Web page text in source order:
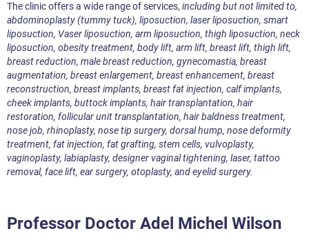
The clinic offers a wide range of services, including but not limited to,
abdominoplasty (tummy tuck), liposuction, laser liposuction, smart
liposuction, Vaser liposuction, arm liposuction, thigh liposuction, neck
liposuction, obesity treatment, body lift, arm lift, breast lift, thigh lift,
breast reduction, male breast reduction, gynecomastia, breast
augmentation, breast enlargement, breast enhancement, breast
reconstruction, breast implants, breast fat injection, calf implants,
cheek implants, buttock implants, hair transplantation, hair
restoration, follicular unit transplantation, hair baldness treatment,
nose job, rhinoplasty, nose tip surgery, dorsal hump, nose deformity
treatment, fat injection, fat grafting, stem cells, vulvoplasty,
vaginoplasty, labiaplasty, designer vaginal tightening, laser, tattoo
removal, face lift, ear surgery, otoplasty, and eyelid surgery.
Professor Doctor Adel Michel Wilson